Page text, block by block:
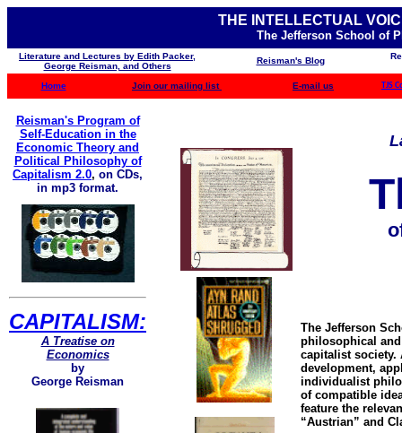
THE INTELLECTUAL
The Jefferson School of
Literature and Lectures by Edith Packer,
George Reisman, and Others
Reisman's Blog
Home Join our mailing list E-mail us TJS
Reisman's Program of
Self-Education in the
Economic Theory and
Political Philosophy of
Capitalism 2.0, on CDs,
in mp3 format.
CAPITALISM:
A Treatise on
Economics
by
George Reisman
The Jefferson
philosophical
capitalist society.
development,
individualist
of compatible
feature the
“Austrian” and